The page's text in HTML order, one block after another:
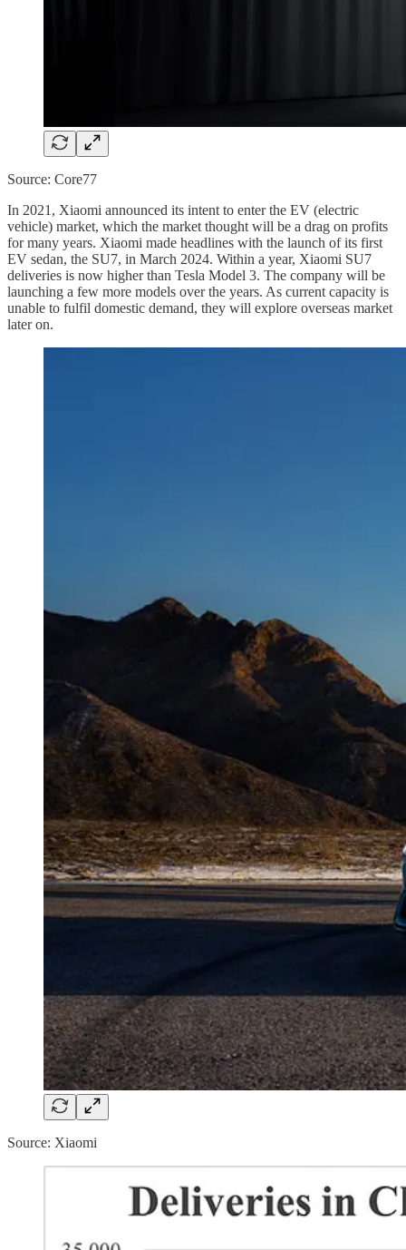
Source: Core77
In 2021, Xiaomi announced its intent to enter the EV (electric
vehicle) market, which the market thought will be a drag on profits
for many years. Xiaomi made headlines with the launch of its first
EV sedan, the SU7, in March 2024. Within a year, Xiaomi SU7
deliveries is now higher than Tesla Model 3. The company will be
launching a few more models over the years. As current capacity is
unable to fulfil domestic demand, they will explore overseas market
later on.
Source: Xiaomi